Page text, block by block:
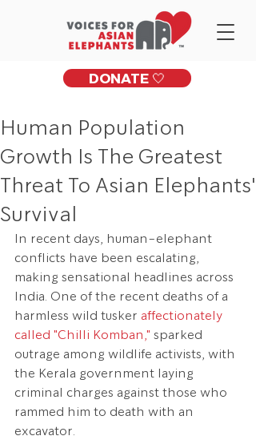
DONATE 🤍
Human Population
Growth Is The Greatest
Threat To Asian Elephants'
Survival
In recent days, human-elephant
conflicts have been escalating,
making sensational headlines across
India. One of the recent deaths of a
harmless wild tusker affectionately
called "Chilli Komban," sparked
outrage among wildlife activists, with
the Kerala government laying
criminal charges against those who
rammed him to death with an
excavator.